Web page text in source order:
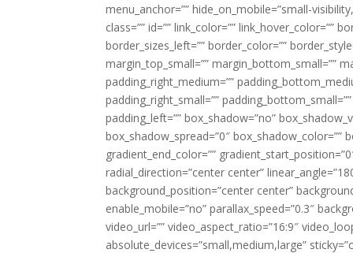
menu_anchor=”” hide_on_mobile=”small-
class=”” id=”” link_color=”” link_hover_color=””
border_sizes_left=”” border_color=””
margin_top_small=”” margin_bottom_small=””
padding_right_medium=””
padding_right_small=””
padding_left=”” box_shadow=”no”
box_shadow_spread=”0″ box_shadow_color=””
gradient_end_color=””
radial_direction=”center center”
background_position=”center center”
enable_mobile=”no” parallax_speed=”0.3″
video_url=”” video_aspect_ratio=”16:9″
absolute_devices=”small,medium,large”